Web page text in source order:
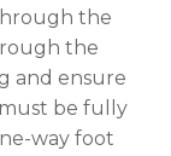
the
the
and ensure
be fully
way foot